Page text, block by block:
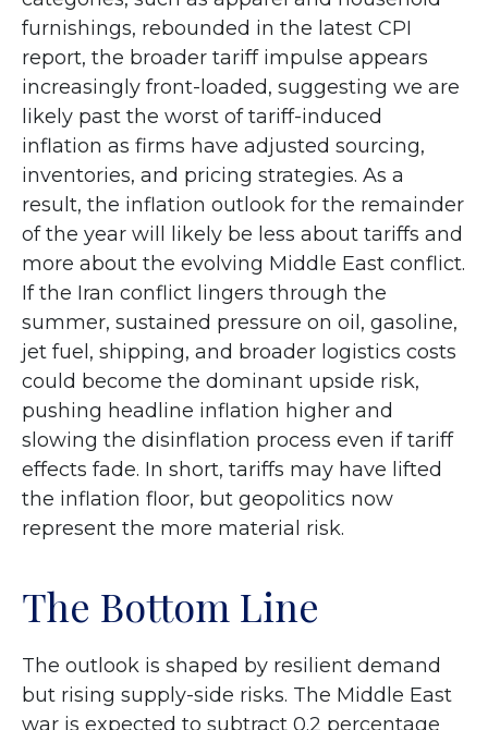
furnishings, rebounded in the latest CPI
report, the broader tariff impulse appears
increasingly front-loaded, suggesting we are
likely past the worst of tariff-induced
inflation as firms have adjusted sourcing,
inventories, and pricing strategies. As a
result, the inflation outlook for the remainder
of the year will likely be less about tariffs and
more about the evolving Middle East conflict.
If the Iran conflict lingers through the
summer, sustained pressure on oil, gasoline,
jet fuel, shipping, and broader logistics costs
could become the dominant upside risk,
pushing headline inflation higher and
slowing the disinflation process even if tariff
effects fade. In short, tariffs may have lifted
the inflation floor, but geopolitics now
represent the more material risk.
The Bottom Line
The outlook is shaped by resilient demand
but rising supply-side risks. The Middle East
war is expected to subtract 0.2 percentage